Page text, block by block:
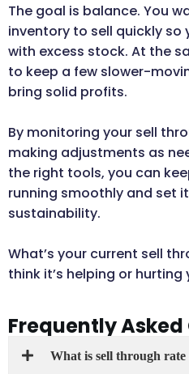
The goal is balance. You
inventory to sell quickly so
with excess stock. At the
to keep a few slower-
bring solid profits.
By monitoring your sell
making adjustments as
the right tools, you can
running smoothly and set
sustainability.
What’s your current sell
think it’s helping or hurting
Frequently
What is sell through rate